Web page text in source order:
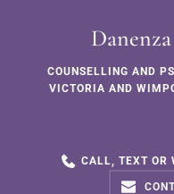
COUNSELLING AND
VICTORIA AND
CALL, TEXT OR